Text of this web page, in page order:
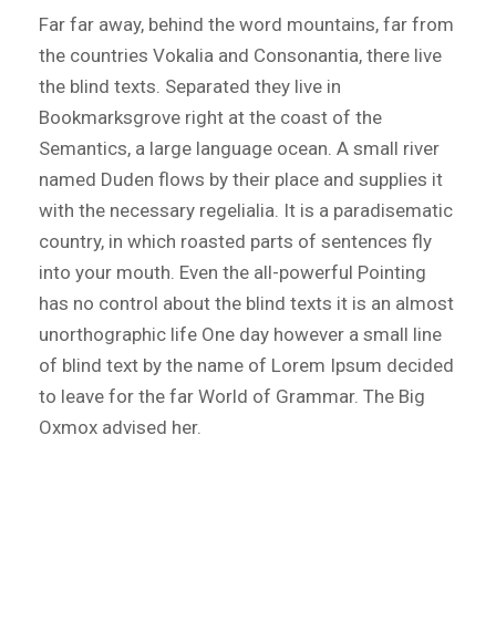
Far far away, behind the word mountains, far from
the countries Vokalia and Consonantia, there live
the blind texts. Separated they live in
Bookmarksgrove right at the coast of the
Semantics, a large language ocean. A small river
named Duden flows by their place and supplies it
with the necessary regelialia. It is a paradisematic
country, in which roasted parts of sentences fly
into your mouth. Even the all-powerful Pointing
has no control about the blind texts it is an almost
unorthographic life One day however a small line
of blind text by the name of Lorem Ipsum decided
to leave for the far World of Grammar. The Big
Oxmox advised her.